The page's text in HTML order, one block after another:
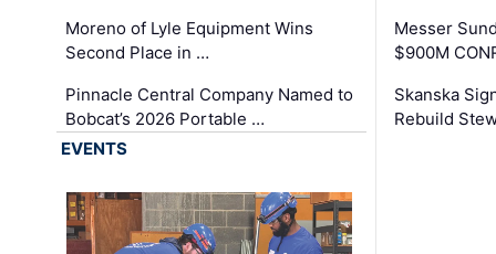
Moreno of Lyle Equipment Wins
Second Place in …
Pinnacle Central Company Named to
Bobcat’s 2026 Portable …
Messer
$900M
Skanska
Rebuild
EVENTS